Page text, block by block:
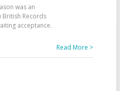
was an
British Records
acceptance.
Read More >